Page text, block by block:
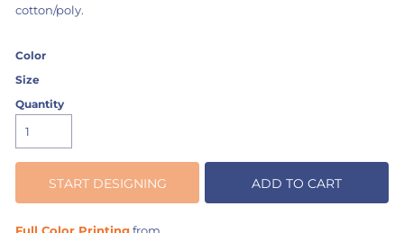
cotton/poly.
Color
Size
Quantity
START DESIGNING ADD TO CART